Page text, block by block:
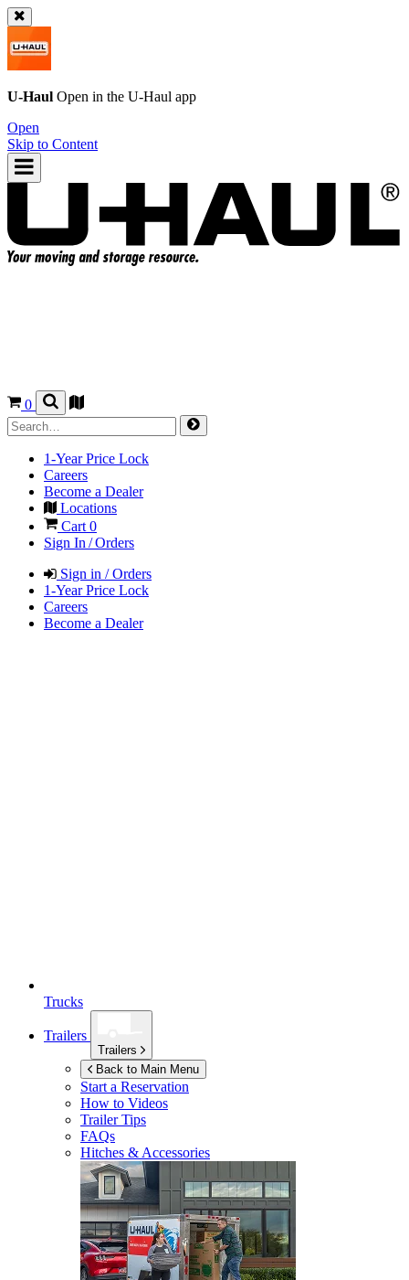
U-Haul Open in the U-Haul app
Open
Skip to Content
0
1-Year Price Lock
Careers
Become a Dealer
Locations
Cart 0
Sign In / Orders
Sign in / Orders
1-Year Price Lock
Careers
Become a Dealer
Trucks
Trailers
Trailers
Back to Main Menu
Start a Reservation
How to Videos
Trailer Tips
FAQs
Hitches & Accessories